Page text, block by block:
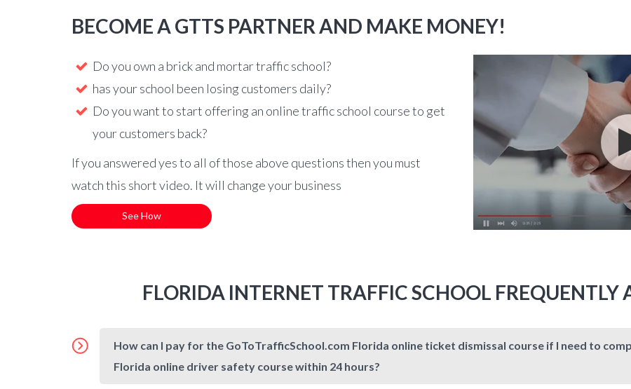
BECOME A GTTS PARTNER AND MAKE MONEY!
Do you own a brick and mortar traffic school?
has your school been losing customers daily?
Do you want to start offering an online traffic school course to get
your customers back?
If you answered yes to all of those above questions then you must
watch this short video. It will change your business
See How
FLORIDA INTERNET TRAFFIC SCHOOL FREQUENTLY
How can I pay for the GoToTrafficSchool.com Florida online ticket dismissal course if I need to
Florida online driver safety course within 24 hours?